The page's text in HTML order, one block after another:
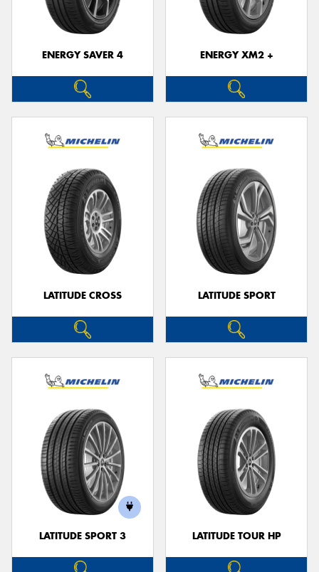
ENERGY SAVER 4 ENERGY XM2 +
LATITUDE CROSS LATITUDE SPORT
LATITUDE SPORT 3 LATITUDE TOUR HP